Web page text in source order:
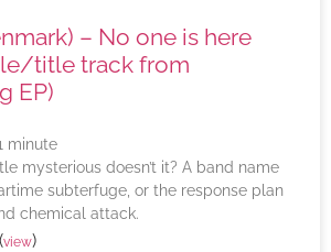
– No one is here
title track from
EP)
minute
mysterious doesn’t it? A band name
subterfuge, or the response plan
chemical attack.
(view)